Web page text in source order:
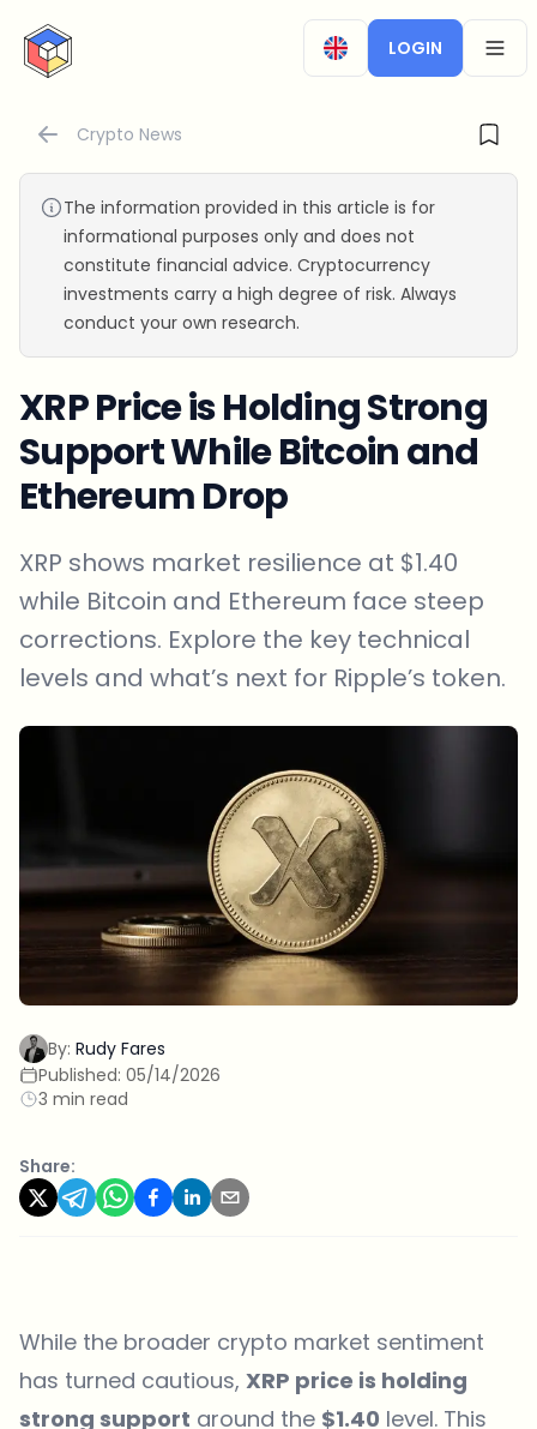
CryptoTicker
LOGIN
Crypto News
The information provided in this article is for
informational purposes only and does not
constitute financial advice. Cryptocurrency
investments carry a high degree of risk. Always
conduct your own research.
XRP Price is Holding Strong
Support While Bitcoin and
Ethereum Drop
XRP shows market resilience at $1.40
while Bitcoin and Ethereum face steep
corrections. Explore the key technical
levels and what’s next for Ripple’s token.
By: Rudy Fares
Published: 05/14/2026
3 min read
Share:
While the broader crypto market sentiment
has turned cautious, XRP price is holding
strong support around the $1.40 level. This